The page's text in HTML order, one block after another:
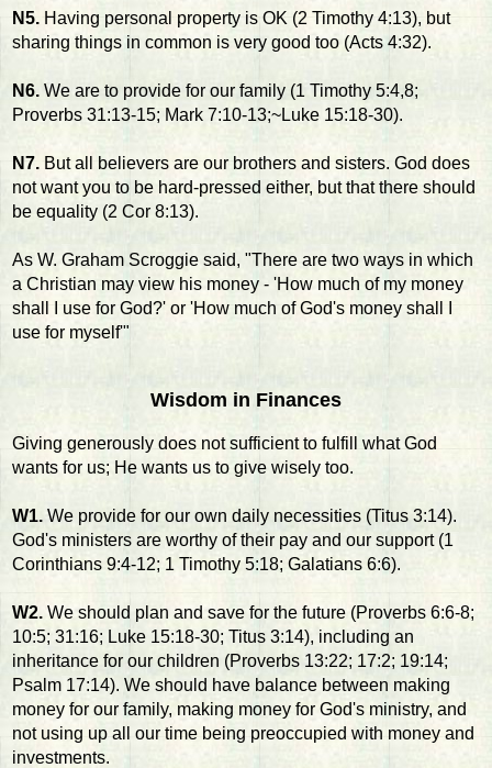
N5. Having personal property is OK (2 Timothy 4:13), but
sharing things in common is very good too (Acts 4:32).
N6. We are to provide for our family (1 Timothy 5:4,8;
Proverbs 31:13-15; Mark 7:10-13;~Luke 15:18-30).
N7. But all believers are our brothers and sisters. God does
not want you to be hard-pressed either, but that there should
be equality (2 Cor 8:13).
As W. Graham Scroggie said, "There are two ways in which
a Christian may view his money - 'How much of my money
shall I use for God?' or 'How much of God's money shall I
use for myself'"
Wisdom in Finances
Giving generously does not sufficient to fulfill what God
wants for us; He wants us to give wisely too.
W1. We provide for our own daily necessities (Titus 3:14).
God's ministers are worthy of their pay and our support (1
Corinthians 9:4-12; 1 Timothy 5:18; Galatians 6:6).
W2. We should plan and save for the future (Proverbs 6:6-8;
10:5; 31:16; Luke 15:18-30; Titus 3:14), including an
inheritance for our children (Proverbs 13:22; 17:2; 19:14;
Psalm 17:14). We should have balance between making
money for our family, making money for God's ministry, and
not using up all our time being preoccupied with money and
investments.